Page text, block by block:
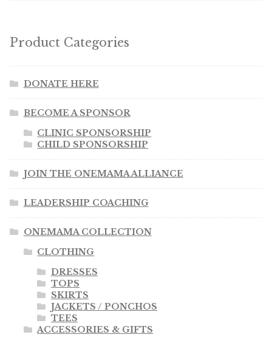
Product Categories
DONATE HERE
BECOME A SPONSOR
CLINIC SPONSORSHIP
CHILD SPONSORSHIP
JOIN THE ONEMAMA ALLIANCE
LEADERSHIP COACHING
ONEMAMA COLLECTION
CLOTHING
DRESSES
TOPS
SKIRTS
JACKETS / PONCHOS
TEES
ACCESSORIES & GIFTS